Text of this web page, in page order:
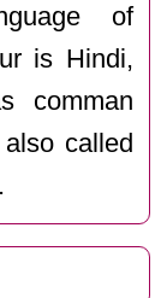
of
is Hindi,
comman
called